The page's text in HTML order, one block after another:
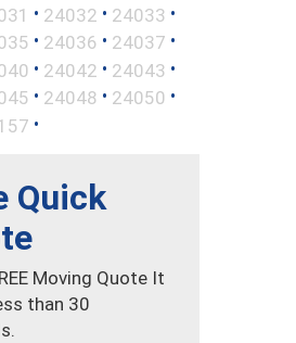
• 24032 • 24033 •
• 24036 • 24037 •
• 24042 • 24043 •
• 24048 • 24050 •
•
Quick
Moving Quote It
than 30